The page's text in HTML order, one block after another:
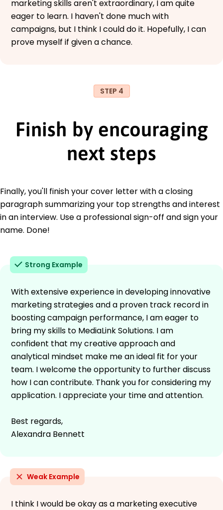
marketing skills aren't extraordinary, I am quite
eager to learn. I haven't done much with
campaigns, but I think I could do it. Hopefully, I can
prove myself if given a chance.
STEP 4
Finish by encouraging
next steps
Finally, you'll finish your cover letter with a closing
paragraph summarizing your top strengths and interest
in an interview. Use a professional sign-off and sign your
name. Done!
Strong Example
With extensive experience in developing innovative
marketing strategies and a proven track record in
boosting campaign performance, I am eager to
bring my skills to MediaLink Solutions. I am
confident that my creative approach and
analytical mindset make me an ideal fit for your
team. I welcome the opportunity to further discuss
how I can contribute. Thank you for considering my
application. I appreciate your time and attention.
Best regards,
Alexandra Bennett
Weak Example
I think I would be okay as a marketing executive